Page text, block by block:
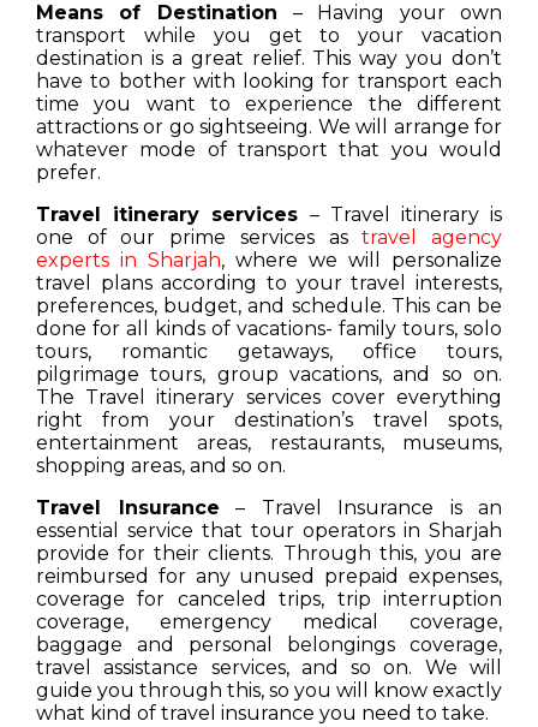
Means of Destination – Having your own
transport while you get to your vacation
destination is a great relief. This way you don’t
have to bother with looking for transport each
time you want to experience the different
attractions or go sightseeing. We will arrange for
whatever mode of transport that you would
prefer.
Travel itinerary services – Travel itinerary is
one of our prime services astravel agency
experts in Sharjah, where we will personalize
travel plans according to your travel interests,
preferences, budget, and schedule. This can be
done for all kinds of vacations- family tours, solo
tours, romantic getaways, office tours,
pilgrimage tours, group vacations, and so on.
The Travel itinerary services cover everything
right from your destination’s travel spots,
entertainment areas, restaurants, museums,
shopping areas, and so on.
Travel Insurance – Travel Insurance is an
essential service that tour operators in Sharjah
provide for their clients. Through this, you are
reimbursed for any unused prepaid expenses,
coverage for canceled trips, trip interruption
coverage, emergency medical coverage,
baggage and personal belongings coverage,
travel assistance services, and so on. We will
guide you through this, so you will know exactly
what kind of travel insurance you need to take.